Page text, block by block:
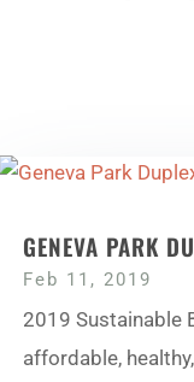
GENEVA PARK
Feb 11, 2019
2019 Sustainable
affordable,